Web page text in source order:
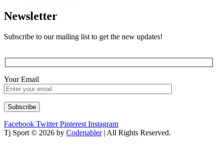
Newsletter
Subscribe to our mailing list to get the new updates!
Your Email
Facebook Twitter Pinterest Instagram
Tj Sport © 2026 by Codenabler| All Rights Reserved.